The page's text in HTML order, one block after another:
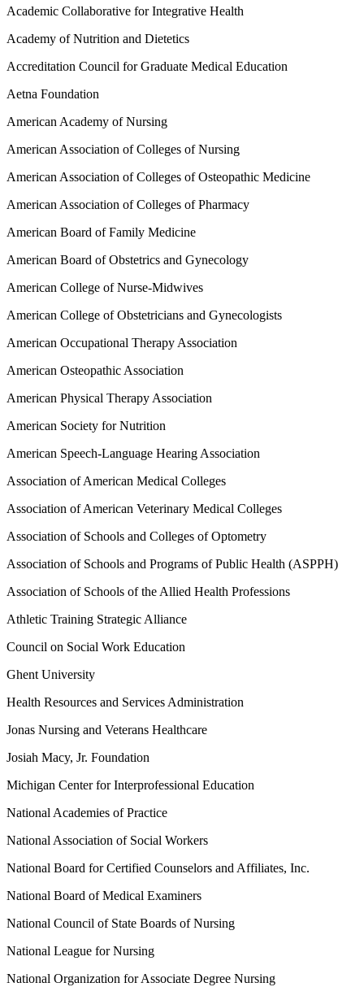
Academic Collaborative for Integrative Health
Academy of Nutrition and Dietetics
Accreditation Council for Graduate Medical Education
Aetna Foundation
American Academy of Nursing
American Association of Colleges of Nursing
American Association of Colleges of Osteopathic Medicine
American Association of Colleges of Pharmacy
American Board of Family Medicine
American Board of Obstetrics and Gynecology
American College of Nurse-Midwives
American College of Obstetricians and Gynecologists
American Occupational Therapy Association
American Osteopathic Association
American Physical Therapy Association
American Society for Nutrition
American Speech-Language Hearing Association
Association of American Medical Colleges
Association of American Veterinary Medical Colleges
Association of Schools and Colleges of Optometry
Association of Schools and Programs of Public Health (ASPPH)
Association of Schools of the Allied Health Professions
Athletic Training Strategic Alliance
Council on Social Work Education
Ghent University
Health Resources and Services Administration
Jonas Nursing and Veterans Healthcare
Josiah Macy, Jr. Foundation
Michigan Center for Interprofessional Education
National Academies of Practice
National Association of Social Workers
National Board for Certified Counselors and Affiliates, Inc.
National Board of Medical Examiners
National Council of State Boards of Nursing
National League for Nursing
National Organization for Associate Degree Nursing